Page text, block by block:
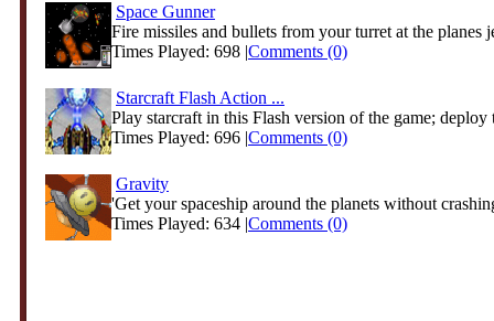
Space Gunner
Fire missiles and bullets from your turret at the planes
Times Played: 698 |Comments (0)
Starcraft Flash Action ...
Play starcraft in this Flash version of the game; deploy
Times Played: 696 |Comments (0)
Gravity
'Get your spaceship around the planets without
Times Played: 634 |Comments (0)